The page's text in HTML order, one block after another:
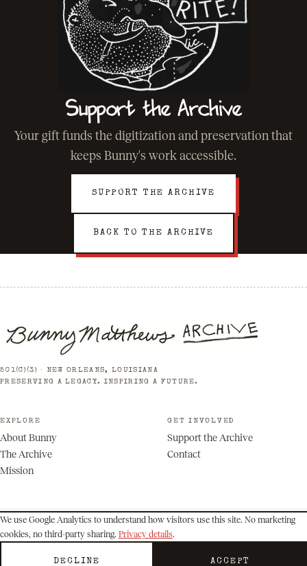
Support the Archive
Your gift funds the digitization and preservation that
keeps Bunny's work accessible.
SUPPORT THE ARCHIVE
BACK TO THE ARCHIVE
501(C)(3) · NEW ORLEANS, LOUISIANA
PRESERVING A LEGACY. INSPIRING A FUTURE.
EXPLORE
About Bunny
The Archive
Mission
GET INVOLVED
Support the Archive
Contact
© 2026 Bunny Matthews Archive. All rights reserved.
We use Google Analytics to understand how visitors use this site. No marketing
cookies, no third-party sharing. Privacy details.
DECLINE ACCEPT